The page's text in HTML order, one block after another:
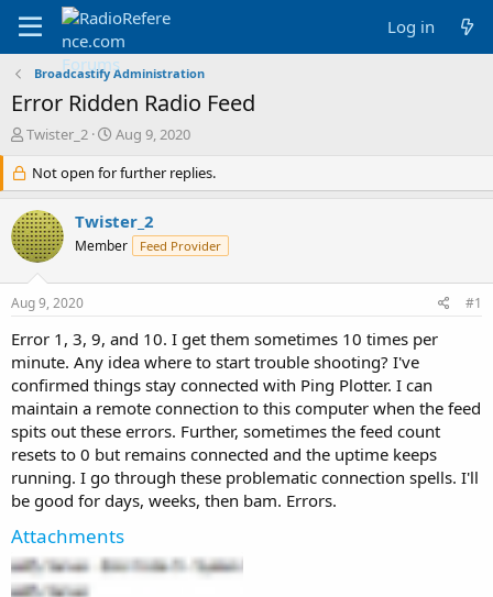
Log in
Broadcastify Administration
Error Ridden Radio Feed
T
r
e
a
d
s
r
e
r
Twister_2
S
a
r
t
d
a
Aug 9, 2020
Not open for further replies.
Twister_2
Member Feed Provider
Aug 9, 2020 #1
Error 1, 3, 9, and 10. I get them sometimes 10 times per
minute. Any idea where to start trouble shooting? I've
confirmed things stay connected with Ping Plotter. I can
maintain a remote connection to this computer when the feed
spits out these errors. Further, sometimes the feed count
resets to 0 but remains connected and the uptime keeps
running. I go through these problematic connection spells. I'll
be good for days, weeks, then bam. Errors.
Attachments